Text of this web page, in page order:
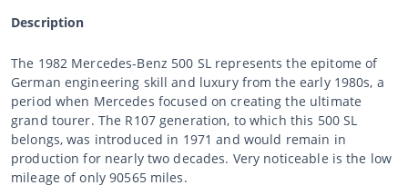
Description
The 1982 Mercedes-Benz 500 SL represents the epitome of
German engineering skill and luxury from the early 1980s, a
period when Mercedes focused on creating the ultimate
grand tourer. The R107 generation, to which this 500 SL
belongs, was introduced in 1971 and would remain in
production for nearly two decades. Very noticeable is the low
mileage of only 90565 miles.